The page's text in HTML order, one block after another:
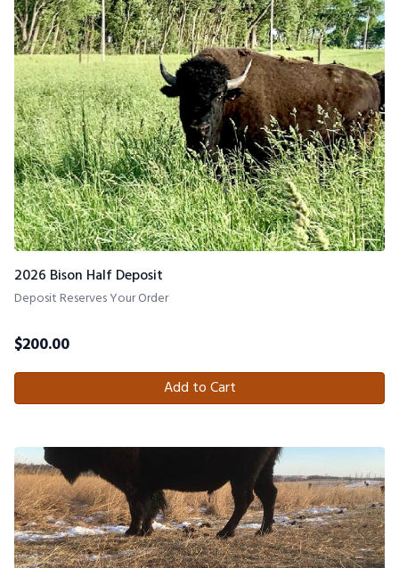
2026 Bison Half Deposit
Deposit Reserves Your Order
$200.00
Add to Cart